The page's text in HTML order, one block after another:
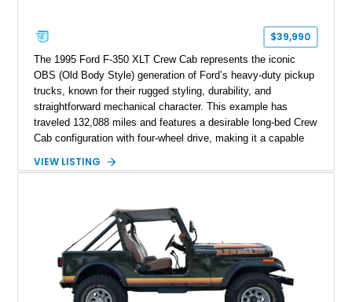
$39,990
The 1995 Ford F-350 XLT Crew Cab represents the iconic
OBS (Old Body Style) generation of Ford’s heavy-duty pickup
trucks, known for their rugged styling, durability, and
straightforward mechanical character. This example has
traveled 132,088 miles and features a desirable long-bed Crew
Cab configuration with four-wheel drive, making it a capable
White with a Blue Velour interior, this F-350 has been further
chrome wheels, and a Kenwood audio head unit, combining
classic Ford truck character with modernized upgrades.
VIEW LISTING